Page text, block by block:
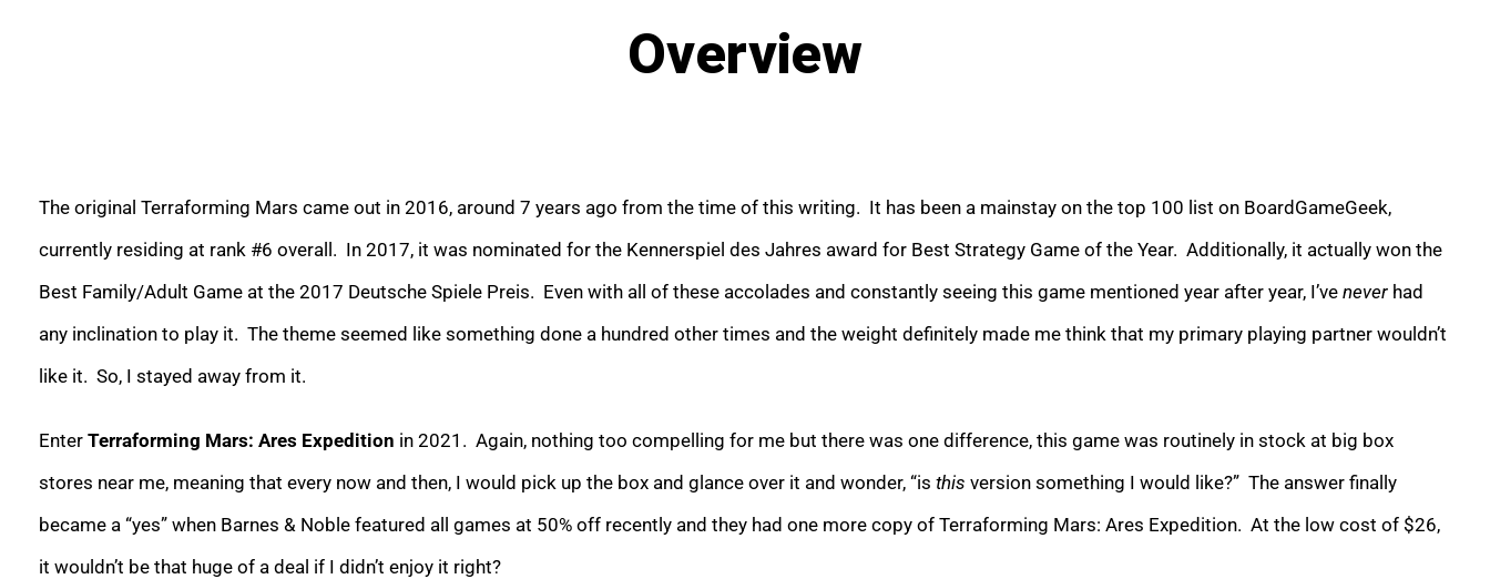
Overview
The original Terraforming Mars came out in 2016, around 7 years ago from the time of this writing. It has been a mainstay on the top 100 list on BoardGameGeek,
currently residing at rank #6 overall. In 2017, it was nominated for the Kennerspiel des Jahres award for Best Strategy Game of the Year. Additionally, it actually won the
Best Family/Adult Game at the 2017 Deutsche Spiele Preis. Even with all of these accolades and constantly seeing this game mentioned year after year, I’ve neverhad
any inclination to play it. The theme seemed like something done a hundred other times and the weight definitely made me think that my primary playing partner wouldn’t
like it. So, I stayed away from it.
Enter Terraforming Mars: Ares Expedition in 2021. Again, nothing too compelling for me but there was one difference, this game was routinely in stock at big box
stores near me, meaning that every now and then, I would pick up the box and glance over it and wonder, “is this version something I would like?” The answer finally
became a “yes” when Barnes & Noble featured all games at 50% off recently and they had one more copy of Terraforming Mars: Ares Expedition. At the low cost of $26,
it wouldn’t be that huge of a deal if I didn’t enjoy it right?